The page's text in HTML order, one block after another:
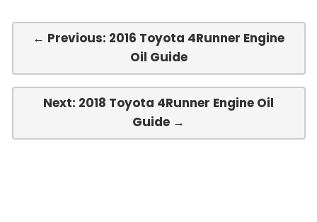
← Previous: 2016 Toyota 4Runner Engine
Oil Guide
Next: 2018 Toyota 4Runner Engine Oil
Guide →